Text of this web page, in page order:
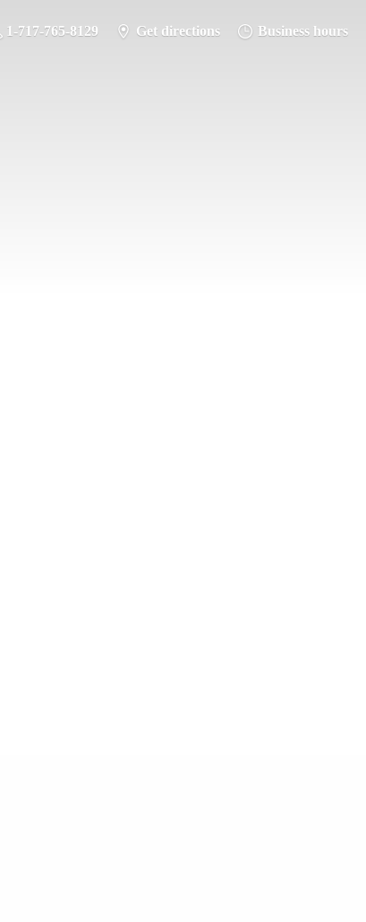
1-717-765-8129 Get directions Business hours